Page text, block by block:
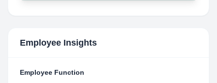
Employee Insights
Employee Function